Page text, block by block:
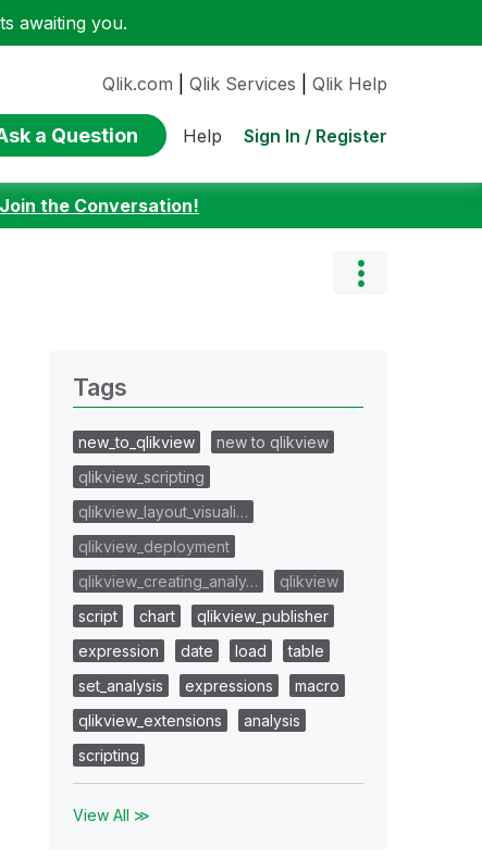
awaiting you.
Qlik.com Qlik Services Qlik Help
a Question Help Sign In / Register
Join the Conversation!
Tags
new_to_qlikview
new to qlikview
qlikview_scripting
qlikview_layout_visuali…
qlikview_deployment
qlikview_creating_analy…
qlikview
script
chart
qlikview_publisher
expression
date load
table
set_analysis
expressions
macro
qlikview_extensions
analysis
scripting
View All ≫